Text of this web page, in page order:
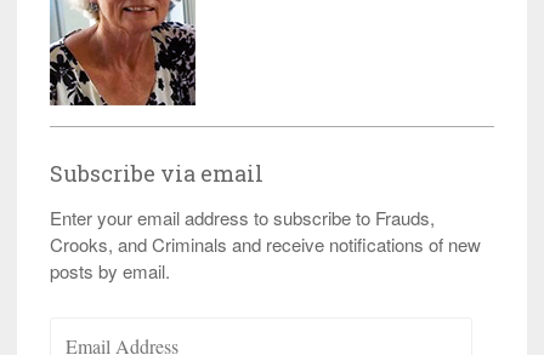
Subscribe via email
Enter your email address to subscribe to Frauds,
Crooks, and Criminals and receive notifications of new
posts by email.